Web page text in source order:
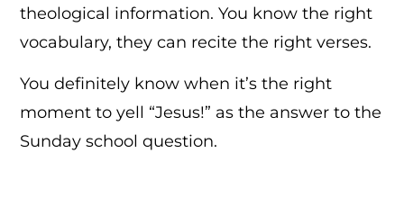
theological information. You know the right
vocabulary, they can recite the right verses.
You definitely know when it’s the right
moment to yell “Jesus!” as the answer to the
Sunday school question.